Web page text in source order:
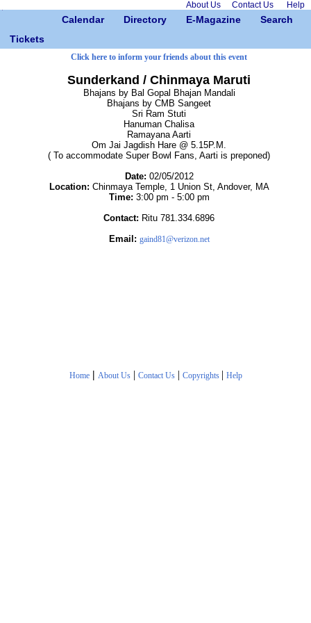
About Us Contact Us Help
Calendar Directory E-Magazine
Search
Tickets
Click here to inform your friends about this event
Sunderkand / Chinmaya Maruti
Bhajans by Bal Gopal Bhajan Mandali
Bhajans by CMB Sangeet
Sri Ram Stuti
Hanuman Chalisa
Ramayana Aarti
Om Jai Jagdish Hare @ 5.15P.M.
( To accommodate Super Bowl Fans, Aarti is preponed)
Date: 02/05/2012
Location: Chinmaya Temple, 1 Union St, Andover, MA
Time: 3:00 pm - 5:00 pm
Contact: Ritu 781.334.6896
Email: gaind81@verizon.net
Home | About Us| Contact Us| Copyrights | Help